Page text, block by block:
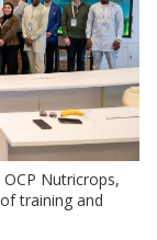
Nutricrops,
training and